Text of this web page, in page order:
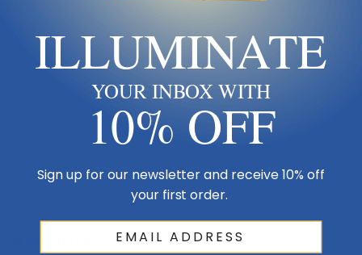
Dimensions & Size specs above before ordering.
ILLUMINATE
YOUR INBOX WITH
10% OFF
Sign up for our newsletter and receive 10% off
your first order.